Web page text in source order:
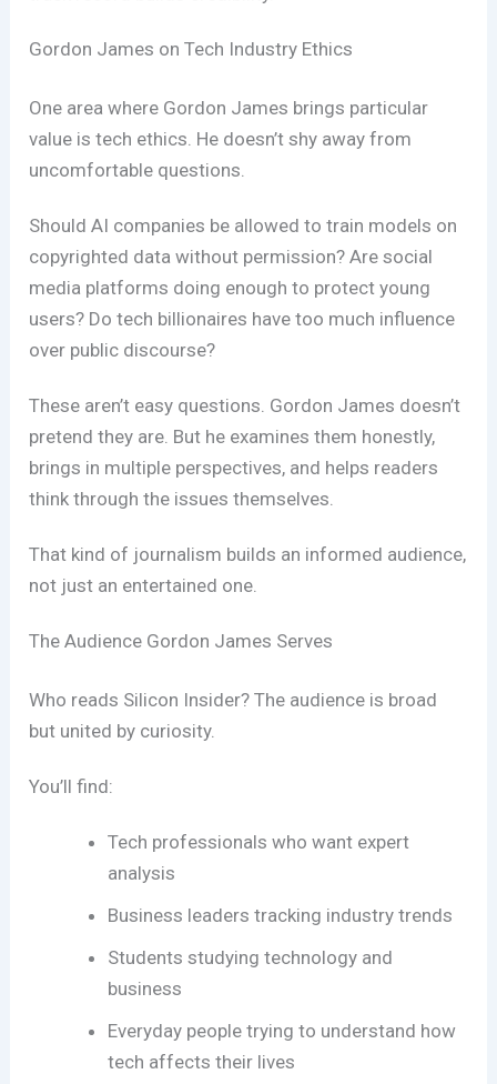
Gordon James on Tech Industry Ethics
One area where Gordon James brings particular
value is tech ethics. He doesn’t shy away from
uncomfortable questions.
Should AI companies be allowed to train models on
copyrighted data without permission? Are social
media platforms doing enough to protect young
users? Do tech billionaires have too much influence
over public discourse?
These aren’t easy questions. Gordon James doesn’t
pretend they are. But he examines them honestly,
brings in multiple perspectives, and helps readers
think through the issues themselves.
That kind of journalism builds an informed audience,
not just an entertained one.
The Audience Gordon James Serves
Who reads Silicon Insider? The audience is broad
but united by curiosity.
You’ll find:
Tech professionals who want expert
analysis
Business leaders tracking industry trends
Students studying technology and
business
Everyday people trying to understand how
tech affects their lives